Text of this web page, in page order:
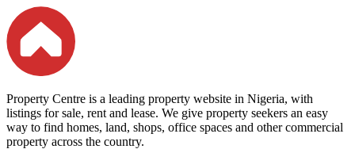
Property Centre is a leading property website in Nigeria, with
listings for sale, rent and lease. We give property seekers an easy
way to find homes, land, shops, office spaces and other commercial
property across the country.